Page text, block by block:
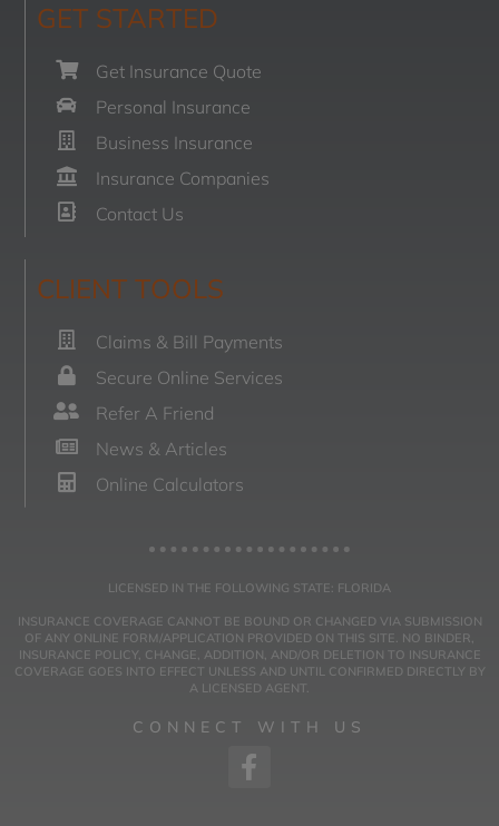
GET STARTED
Get Insurance Quote
Personal Insurance
Business Insurance
Insurance Companies
Contact Us
CLIENT TOOLS
Claims & Bill Payments
Secure Online Services
Refer A Friend
News & Articles
Online Calculators
LICENSED IN THE FOLLOWING STATE: FLORIDA
INSURANCE COVERAGE CANNOT BE BOUND OR CHANGED VIA SUBMISSION
OF ANY ONLINE FORM/APPLICATION PROVIDED ON THIS SITE. NO BINDER,
INSURANCE POLICY, CHANGE, ADDITION, AND/OR DELETION TO INSURANCE
COVERAGE GOES INTO EFFECT UNLESS AND UNTIL CONFIRMED DIRECTLY BY
A LICENSED AGENT.
CONNECT WITH US